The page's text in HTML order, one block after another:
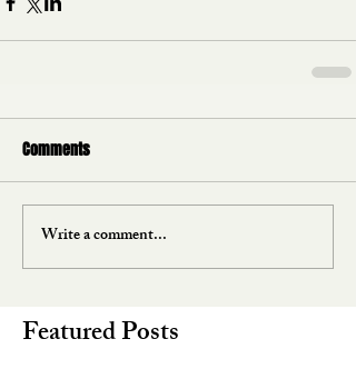
Comments
Write a comment...
Featured Posts